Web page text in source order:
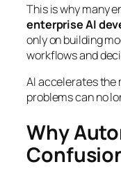
This is why many
enterprise AI
only on building
workflows and
AI accelerates the
problems can no
Why